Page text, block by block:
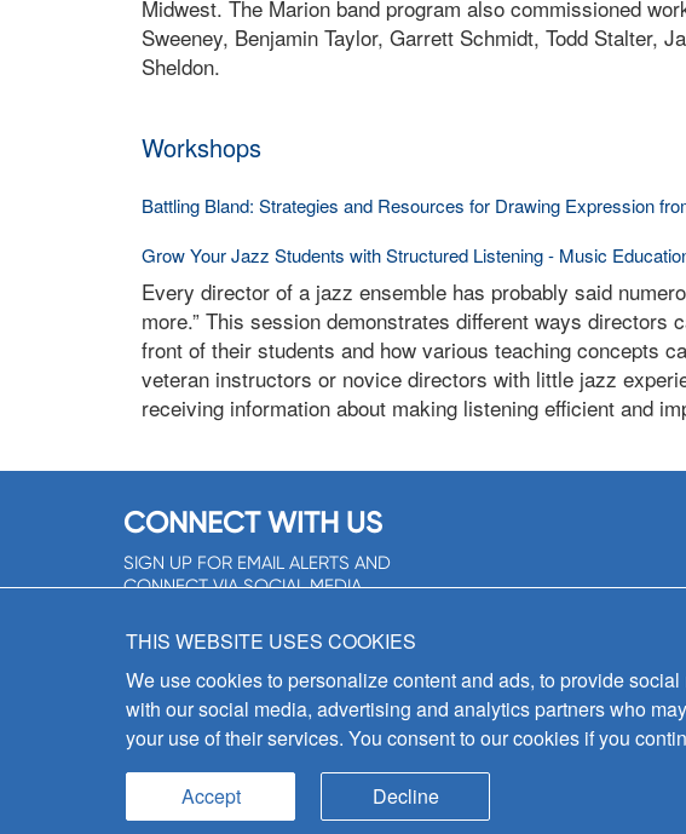
Midwest. The Marion band program also commissioned
Sweeney, Benjamin Taylor, Garrett Schmidt, Todd Stalter,
Sheldon.
Workshops
Battling Bland: Strategies and Resources for Drawing Expression
Grow Your Jazz Students with Structured Listening - Music
Every director of a jazz ensemble has probably said
more.” This session demonstrates different ways directors
front of their students and how various teaching concepts
veteran instructors or novice directors with little jazz
receiving information about making listening efficient and
CONNECT WITH US
SIGN UP FOR EMAIL ALERTS AND
CONNECT VIA SOCIAL MEDIA
SIGNUP NOW!
THIS WEBSITE USES COOKIES
We use cookies to personalize content and ads, to provide
with our social media, advertising and analytics partners who
your use of their services. You consent to our cookies if you
Accept Decline